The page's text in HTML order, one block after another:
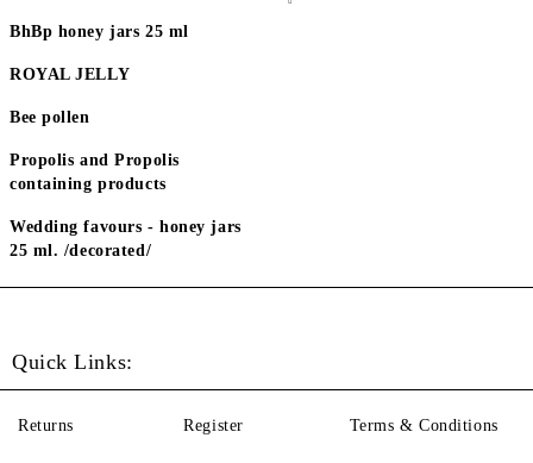
BhBp honey jars 25 ml
ROYAL JELLY
Bee pollen
Propolis and Propolis
containing products
Wedding favours - honey jars
25 ml. /decorated/
Quick Links:
Returns Register Terms & Conditions